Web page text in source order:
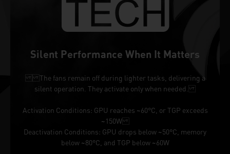
Silent Performance When It Matters
The fans remain off during lighter tasks, delivering a
silent operation. They activate only when needed.
Activation Conditions: GPU reaches ~60°C, or TGP exceeds
~150W
Deactivation Conditions: GPU drops below ~50°C, memory
below ~80°C, and TGP below ~60W